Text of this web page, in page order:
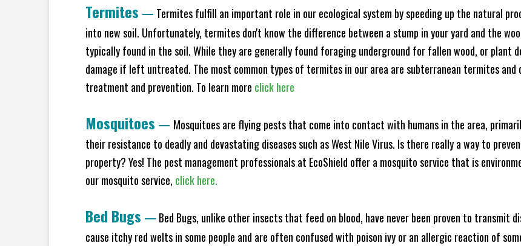
Termites — Termites fulfill an important role in our ecological system by speeding up the natural
into new soil. Unfortunately, termites don't know the difference between a stump in your yard and the
typically found in the soil. While they are generally found foraging underground for fallen wood, or plant
damage if left untreated. The most common types of termites in our area are subterranean termites
treatment and prevention. To learn more click here
Mosquitoes — Mosquitoes are flying pests that come into contact with humans in the area,
their resistance to deadly and devastating diseases such as West Nile Virus. Is there really a way to
property? Yes! The pest management professionals at EcoShield offer a mosquito service that is
our mosquito service, click here.
Bed Bugs — Bed Bugs, unlike other insects that feed on blood, have never been proven to transmit
cause itchy red welts in some people and are often confused with poison ivy or an allergic reaction of